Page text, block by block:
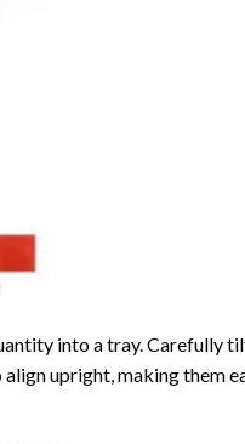
into a tray. Carefully
upright, making them